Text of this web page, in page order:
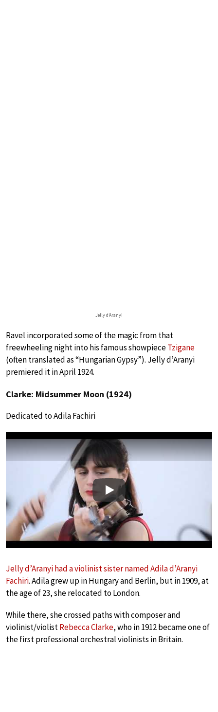
Jelly d’Aranyi
Ravel incorporated some of the magic from that
freewheeling night into his famous showpieceTzigane
(often translated as “Hungarian Gypsy”). Jelly d’Aranyi
premiered it in April 1924.
Clarke: Midsummer Moon (1924)
Dedicated to Adila Fachiri
Play
Jelly d’Aranyi had a violinist sister named Adila d’Aranyi
Fachiri. Adila grew up in Hungary and Berlin, but in 1909, at
the age of 23, she relocated to London.
While there, she crossed paths with composer and
violinist/violistRebecca Clarke, who in 1912 became one of
the first professional orchestral violinists in Britain.